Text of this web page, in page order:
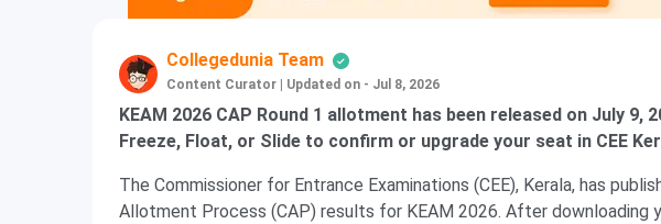
Collegedunia Team
Content Curator Updated on - Jul 8, 2026
KEAM 2026 CAP Round 1 allotment has been released on July 9,
Freeze, Float, or Slide to confirm or upgrade your seat in CEE
The Commissioner for Entrance Examinations (CEE), Kerala, has
Allotment Process (CAP) results for KEAM 2026. After